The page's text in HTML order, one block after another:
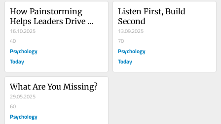
How Painstorming
Helps Leaders Drive
Change
16.10.2025
40
Psychology
Today
Listen First, Build
Second
13.09.2025
70
Psychology
Today
What Are You Missing?
29.05.2025
60
Psychology